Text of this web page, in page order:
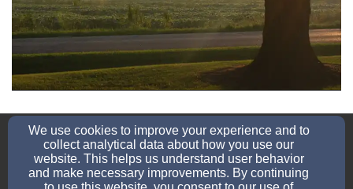
920-758-2633
We use cookies to improve your experience and to
collect analytical data about how you use our
website. This helps us understand user behavior
and make necessary improvements. By continuing